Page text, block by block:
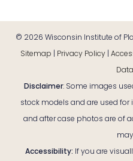
© 2026 Wisconsin Institute of
Sitemap | Privacy Policy |
Disclaimer: Some images
stock models and are used
and after case photos are of
Accessibility: If you are
Reset Settings